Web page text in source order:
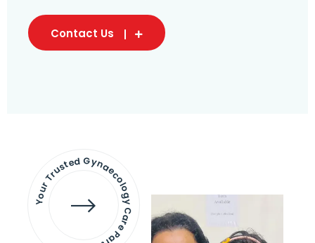
Contact Us
Your Trusted Gynaecology
Care Partner